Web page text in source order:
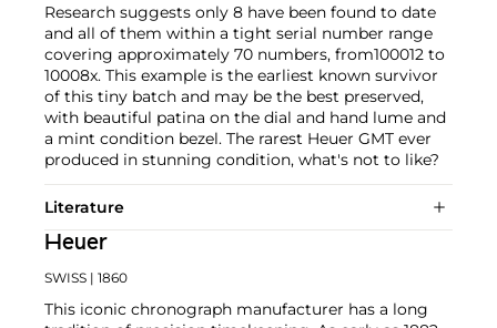
Research suggests only 8 have been found to date
and all of them within a tight serial number range
covering approximately 70 numbers, from100012 to
10008x. This example is the earliest known survivor
of this tiny batch and may be the best preserved,
with beautiful patina on the dial and hand lume and
a mint condition bezel. The rarest Heuer GMT ever
produced in stunning condition, what's not to like?
Literature
Heuer
SWISS | 1860
This iconic chronograph manufacturer has a long